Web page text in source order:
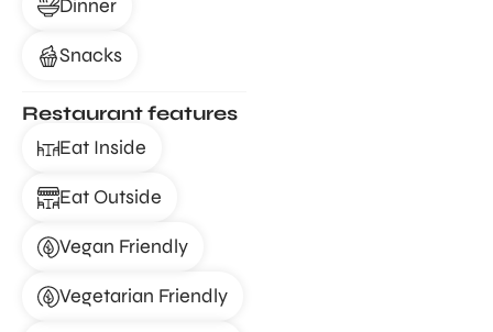
Dinner
Snacks
Restaurant features
Eat Inside
Eat Outside
Vegan Friendly
Vegetarian Friendly